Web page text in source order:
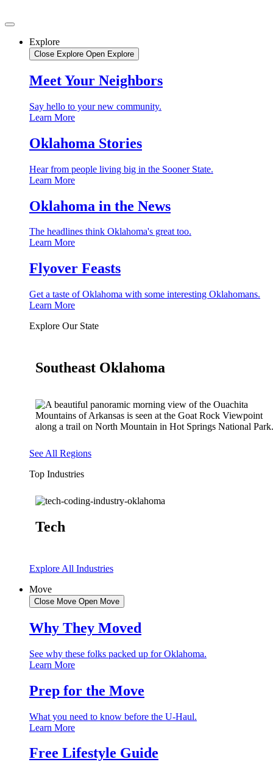
to
Explore
Close Explore Open Explore
Meet Your Neighbors
Say hello to your new community.
Learn More
Oklahoma Stories
Hear from people living big in the Sooner State.
Learn More
Oklahoma in the News
The headlines think Oklahoma's great too.
Learn More
Flyover Feasts
Get a taste of Oklahoma with some interesting Oklahomans.
Learn More
Explore Our State
Southeast Oklahoma
See All Regions
Top Industries
Tech
Explore All Industries
Move
Close Move Open Move
Why They Moved
See why these folks packed up for Oklahoma.
Learn More
Prep for the Move
What you need to know before the U-Haul.
Learn More
Free Lifestyle Guide